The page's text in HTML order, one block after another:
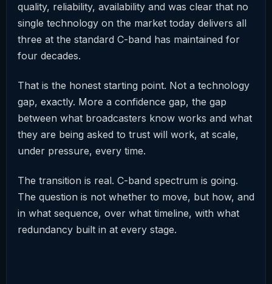
quality, reliability, availability and was clear that no
single technology on the market today delivers all
three at the standard C-band has maintained for
four decades.
That is the honest starting point. Not a technology
gap, exactly. More a confidence gap, the gap
between what broadcasters know works and what
they are being asked to trust will work, at scale,
under pressure, every time.
The transition is real. C-band spectrum is going.
The question is not whether to move, but how, and
in what sequence, over what timeline, with what
redundancy built in at every stage.